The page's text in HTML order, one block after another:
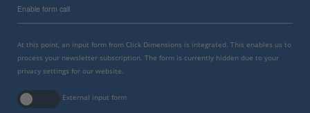
Enable form call
At this point, an input form from Click Dimensions is integrated. This enables us to
process your newsletter subscription. The form is currently hidden due to your
privacy settings for our website.
External input form